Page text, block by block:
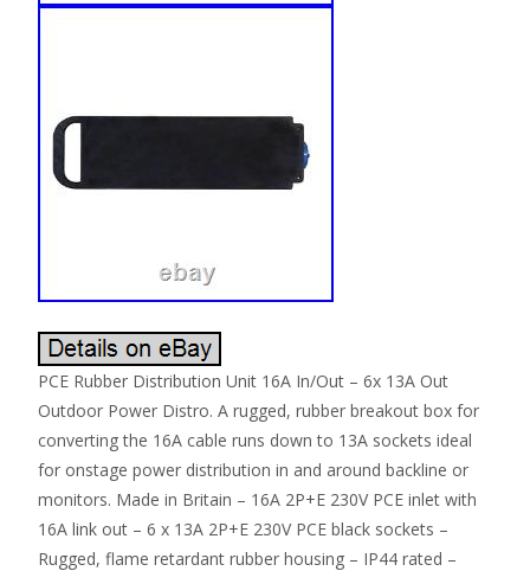
PCE Rubber Distribution Unit 16A In/Out – 6x 13A Out
Outdoor Power Distro. A rugged, rubber breakout box for
converting the 16A cable runs down to 13A sockets ideal
for onstage power distribution in and around backline or
monitors. Made in Britain – 16A 2P+E 230V PCE inlet with
16A link out – 6 x 13A 2P+E 230V PCE black sockets –
Rugged, flame retardant rubber housing – IP44 rated –